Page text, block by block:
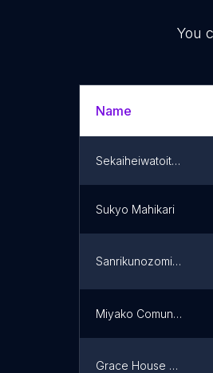
You
Name
Sekaiheiwatoitsukateirengo Ichinosekikatei Church
Sukyo Mahikari
Sanrikunozomi Christ Church
Miyako Comunity Church
Grace House Church